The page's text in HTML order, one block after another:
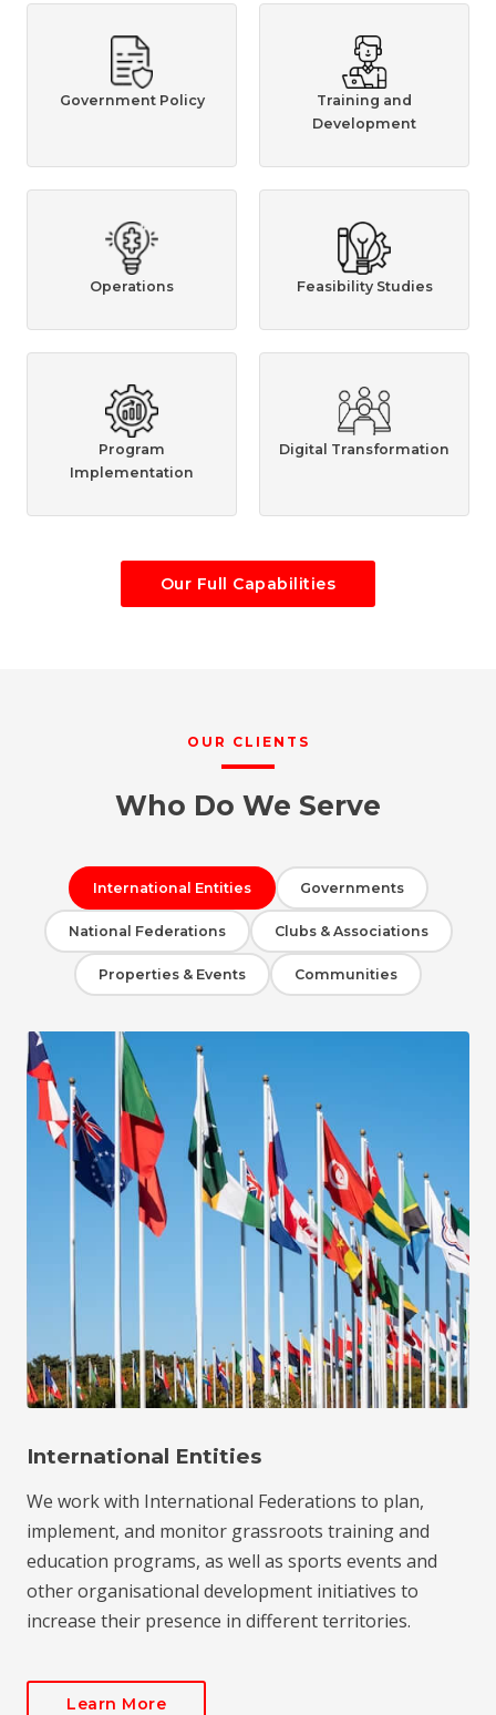
Government Policy
Training and
Development
Operations Feasibility Studies
Program
Implementation
Digital Transformation
Our Full Capabilities
OUR CLIENTS
Who Do We Serve
International Entities Governments
National Federations Clubs & Associations
Properties & Events Communities
International Entities
We work with International Federations to plan,
implement, and monitor grassroots training and
education programs, as well as sports events and
other organisational development initiatives to
increase their presence in different territories.
Learn More